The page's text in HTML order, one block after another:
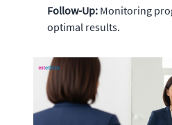
Follow-Up: Monitoring
optimal results.